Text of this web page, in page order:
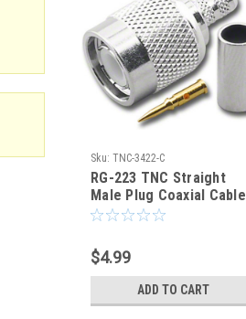
Sku: TNC-3422-C
RG-223 TNC Straight
Male Plug Coaxial Cable
Crimp Connector - TNC-
$4.99
ADD TO CART